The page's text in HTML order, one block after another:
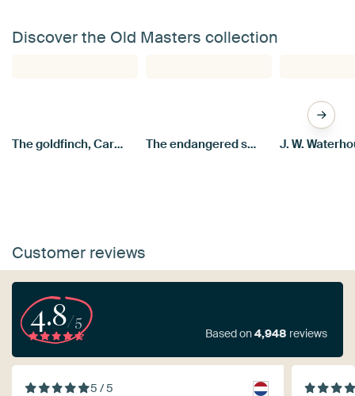
Discover the Old Masters collection
The goldfinch, Carel Fabritius The endangered swan, Jan Asselijn
Customer reviews
4.8/5
Based on4,948 reviews
5 / 5